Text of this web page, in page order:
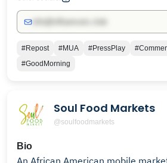
#Repost #MUA #PressPlay
#GoodMorning
Soul Food Markets
@soulfoodmarkets
Bio
An African American mobile